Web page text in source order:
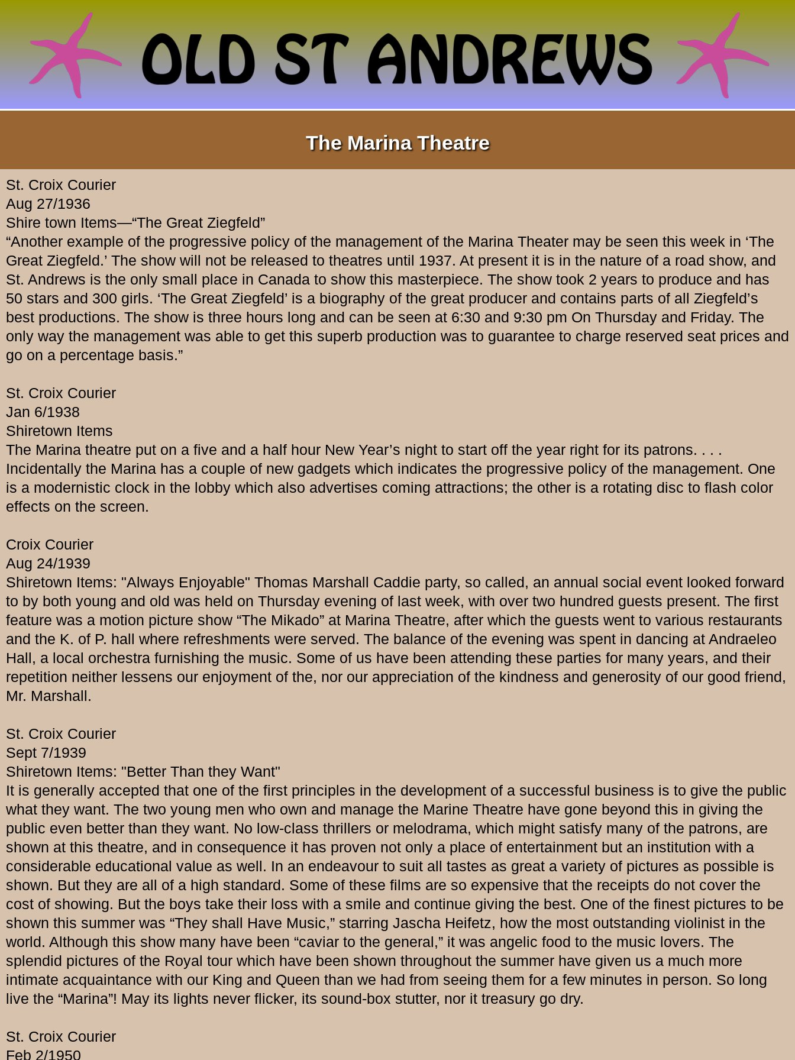
The Marina Theatre
St. Croix Courier
Aug 27/1936
Shire town Items—“The Great Ziegfeld”
“Another example of the progressive policy of the management of the Marina Theater may be seen this week in ‘The
Great Ziegfeld.’ The show will not be released to theatres until 1937. At present it is in the nature of a road show, and
St. Andrews is the only small place in Canada to show this masterpiece. The show took 2 years to produce and has
50 stars and 300 girls. ‘The Great Ziegfeld’ is a biography of the great producer and contains parts of all Ziegfeld’s
best productions. The show is three hours long and can be seen at 6:30 and 9:30 pm On Thursday and Friday. The
only way the management was able to get this superb production was to guarantee to charge reserved seat prices and
go on a percentage basis.”
St. Croix Courier
Jan 6/1938
Shiretown Items
The Marina theatre put on a five and a half hour New Year’s night to start off the year right for its patrons. . . .
Incidentally the Marina has a couple of new gadgets which indicates the progressive policy of the management. One
is a modernistic clock in the lobby which also advertises coming attractions; the other is a rotating disc to flash color
effects on the screen.
Croix Courier
Aug 24/1939
Shiretown Items: "Always Enjoyable" Thomas Marshall Caddie party, so called, an annual social event looked forward
to by both young and old was held on Thursday evening of last week, with over two hundred guests present. The first
feature was a motion picture show “The Mikado” at Marina Theatre, after which the guests went to various restaurants
and the K. of P. hall where refreshments were served. The balance of the evening was spent in dancing at Andraeleo
Hall, a local orchestra furnishing the music. Some of us have been attending these parties for many years, and their
repetition neither lessens our enjoyment of the, nor our appreciation of the kindness and generosity of our good friend,
Mr. Marshall.
St. Croix Courier
Sept 7/1939
Shiretown Items: "Better Than they Want"
It is generally accepted that one of the first principles in the development of a successful business is to give the public
what they want. The two young men who own and manage the Marine Theatre have gone beyond this in giving the
public even better than they want. No low-class thrillers or melodrama, which might satisfy many of the patrons, are
shown at this theatre, and in consequence it has proven not only a place of entertainment but an institution with a
considerable educational value as well. In an endeavour to suit all tastes as great a variety of pictures as possible is
shown. But they are all of a high standard. Some of these films are so expensive that the receipts do not cover the
cost of showing. But the boys take their loss with a smile and continue giving the best. One of the finest pictures to be
shown this summer was “They shall Have Music,” starring Jascha Heifetz, how the most outstanding violinist in the
world. Although this show many have been “caviar to the general,” it was angelic food to the music lovers. The
splendid pictures of the Royal tour which have been shown throughout the summer have given us a much more
intimate acquaintance with our King and Queen than we had from seeing them for a few minutes in person. So long
live the “Marina”! May its lights never flicker, its sound-box stutter, nor it treasury go dry.
St. Croix Courier
Feb 2/1950